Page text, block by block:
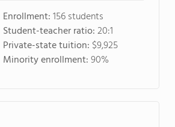
Enrollment:156 students
Student-teacher ratio:20:1
Private-state tuition: $9,925
Minority enrollment:90%